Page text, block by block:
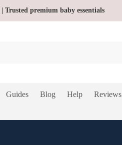
| Trusted premium baby essentials
Guides Blog Help Reviews